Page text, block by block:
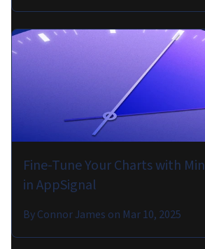
Fine-Tune Your Charts with
in AppSignal
ByConnor James on Mar 10, 2025